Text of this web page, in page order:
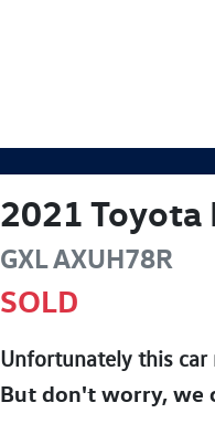
2021 Toyota
GXLAXUH78R
SOLD
Unfortunately this car
But don't worry, we